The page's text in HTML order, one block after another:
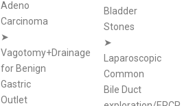
Adeno
Carcinoma
➤
Vagotomy+Drainage
for Benign
Gastric
Outlet
Bladder
Stones
➤
Laparoscopic
Common
Bile Duct